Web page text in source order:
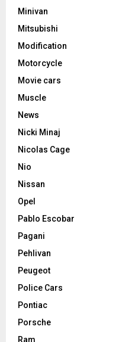
Minivan
Mitsubishi
Modification
Motorcycle
Movie cars
Muscle
News
Nicki Minaj
Nicolas Cage
Nio
Nissan
Opel
Pablo Escobar
Pagani
Pehlivan
Peugeot
Police Cars
Pontiac
Porsche
Ram